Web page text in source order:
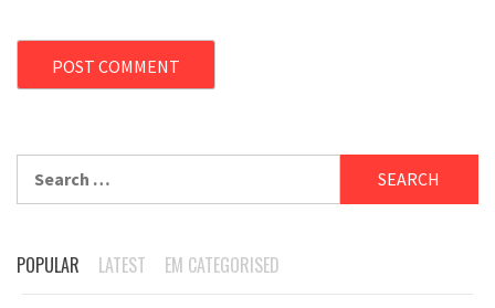
POPULAR LATEST EM CATEGORISED